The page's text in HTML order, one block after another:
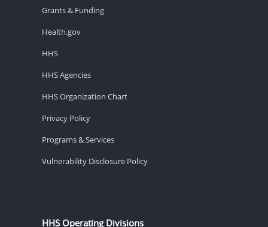
Grants & Funding
Health.gov
HHS
HHS Agencies
HHS Organization Chart
Privacy Policy
Programs & Services
Vulnerability Disclosure Policy
HHS Operating Divisions